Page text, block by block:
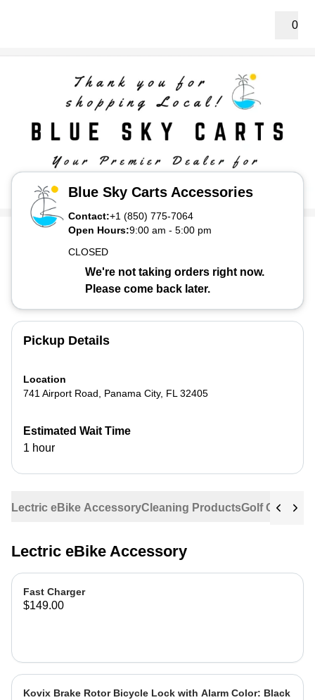
0
Blue Sky Carts Accessories
Contact:+1 (850) 775-7064
Open Hours:9:00 am - 5:00 pm
CLOSED
We're not taking orders right now.
Please come back later.
Lectric eBike AccessoryCleaning ProductsGolf Cart
Lectric eBike Accessory
Fast Charger
$149.00
Kovix Brake Rotor Bicycle Lock with Alarm Color: Black
Pickup Details
Location
741 Airport Road
Panama City, FL 32405
Estimated Wait Time
1 hour